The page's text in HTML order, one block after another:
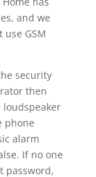
and we
GSM
security
then
phone
alarm
If no one
password,